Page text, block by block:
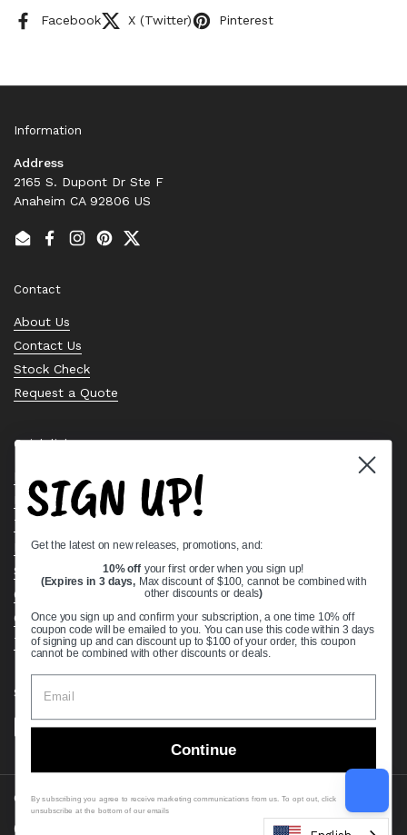
Facebook X (Twitter) Pinterest
Information
Address
2165 S. Dupont Dr Ste F
Anaheim CA 92806 US
EmailFacebook
Instagram
PinterestTwitter
Contact
About Us
Contact Us
Stock Check
Request a Quote
Quick links
Bearing Knowledge Center
Privacy Policy
Terms & Conditions
Return & Refund Policy
Shipping Policy
Open Cookie Banner
Comprehensive Guide to Ball Bearings
Track your Order
Supported payment methods
Copyright © 2026 VXB Bearings.
Country/region
(USD $)
SIGN UP!
Get the latest on new releases, promotions, and:
10% off your first order when you sign up!
(Expires in 3 days, Max discount of $100, cannot be combined with
other discounts or deals)
Once you sign up and confirm your subscription, a one time 10% off
coupon code will be emailed to you. You can use this code within 3 days
of signing up and can discount up to $100 of your order, this coupon
cannot be combined with other discounts or deals.
Continue
By subscribing you agree to receive marketing communications from us. To opt out, click
unsubscribe at the bottom of our emails